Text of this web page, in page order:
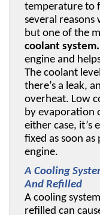
temperature to
several
coolant system.
engine and
The coolant
there’s a leak,
overheat. Low
by evaporation
either case, it’s
fixed as soon
engine.
A Cooling
And Refilled
A cooling
refilled can